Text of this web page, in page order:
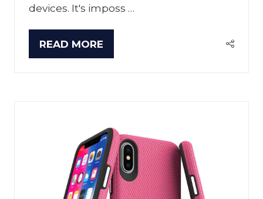
devices. It's imposs …
READ MORE
(OPENS